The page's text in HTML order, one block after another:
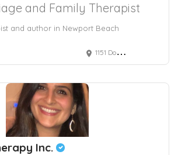
and Family Therapist
and author in Newport Beach
1151 Dove Street, Suite 225 Newport Beach, CA, USA
Inc.